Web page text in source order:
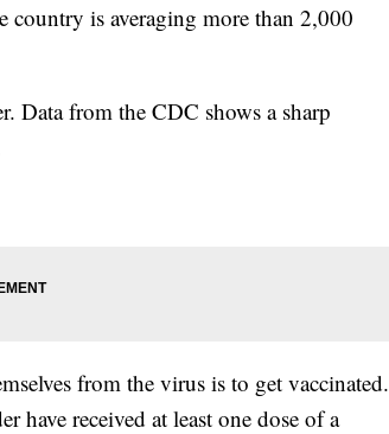
country is averaging more than 2,000
Data from the CDC shows a sharp
from the virus is to get vaccinated.
have received at least one dose of a